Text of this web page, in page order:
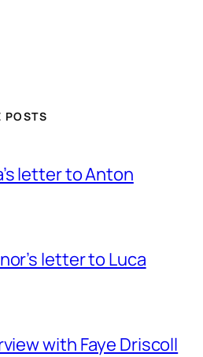
POSTS
letter to Anton
letter to Luca
with Faye Driscoll